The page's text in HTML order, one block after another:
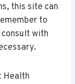
this site can
to
with
Health